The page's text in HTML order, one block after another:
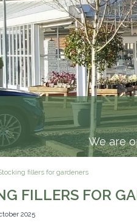
We are
fillers for gardeners
FILLERS FOR
2025